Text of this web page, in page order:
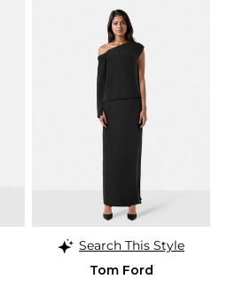
Search This Style
Tom Ford